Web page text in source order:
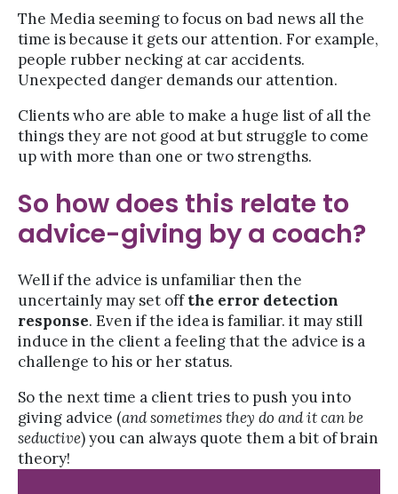
The Media seeming to focus on bad news all the
time is because it gets our attention. For example,
people rubber necking at car accidents.
Unexpected danger demands our attention.
Clients who are able to make a huge list of all the
things they are not good at but struggle to come
up with more than one or two strengths.
So how does this relate to
advice-giving by a coach?
Well if the advice is unfamiliar then the
uncertainly may set offthe error detection
response. Even if the idea is familiar. it may still
induce in the client a feeling that the advice is a
challenge to his or her status.
So the next time a client tries to push you into
giving advice (and sometimes they do and it can be
seductive) you can always quote them a bit of brain
theory!